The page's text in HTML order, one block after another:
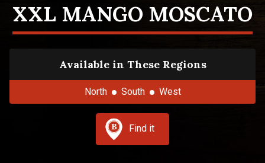
XXL MANGO MOSCATO
Available in These Regions
North South West
Find it